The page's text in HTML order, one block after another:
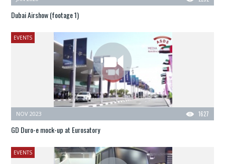
Dubai Airshow (footage 1)
EVENTS
1627
NOV 2023
GD Duro-e mock-up at Eurosatory
EVENTS